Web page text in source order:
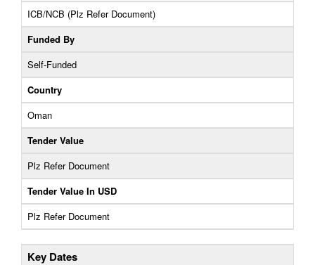
ICB/NCB (Plz Refer Document)
Funded By
Self-Funded
Country
Oman
Tender Value
Plz Refer Document
Tender Value In USD
Plz Refer Document
Key Dates